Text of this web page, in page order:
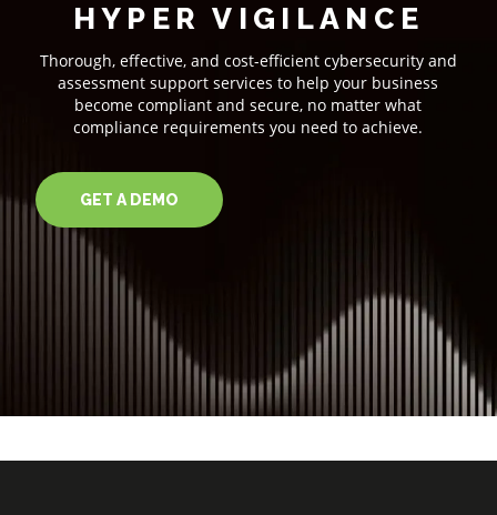
HYPER VIGILANCE
Thorough, effective, and cost-efficient cybersecurity and
assessment support services to help your business
become compliant and secure, no matter what
compliance requirements you need to achieve.
GET A DEMO